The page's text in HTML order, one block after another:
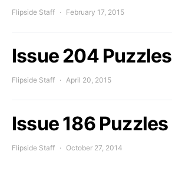
Flipside Staff February 17, 2015
Issue 204 Puzzles
Flipside Staff April 20, 2015
Issue 186 Puzzles
Flipside Staff October 27, 2014